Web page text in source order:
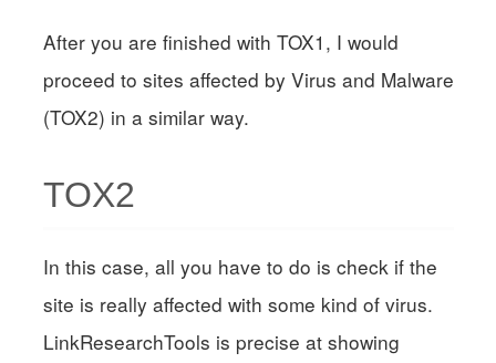
After you are finished with TOX1, I would
proceed to sites affected by Virus and Malware
(TOX2) in a similar way.
TOX2
In this case, all you have to do is check if the
site is really affected with some kind of virus.
LinkResearchTools is precise at showing